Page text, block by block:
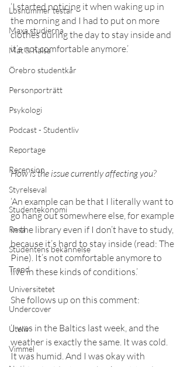
Lösnummer testar
Maxa studierna
Mat & hälsa
Örebro studentkår
Personporträtt
Psykologi
Podcast - Studentliv
Reportage
Recension
Styrelseval
Studentekonomi
Resa
Studentens bekännelse
Trend
Universitetet
Undercover
Uteliv
Vimmel
‘I started noticing it when waking up in
the morning and I had to put on more
clothes during the day to stay inside and
it’s not comfortable anymore.’
How is the issue currently affecting you?
‘An example can be that I literally want to
go hang out somewhere else, for example
in the library even if I don’t have to study,
because it’s hard to stay inside (read: The
Pine). It’s not comfortable anymore to
live in these kinds of conditions.’
She follows up on this comment:
‘I was in the Baltics last week, and the
weather is exactly the same. It was cold.
It was humid. And I was okay with